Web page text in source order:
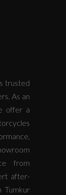
trusted
As an
offer a
from
after-
Tumkur